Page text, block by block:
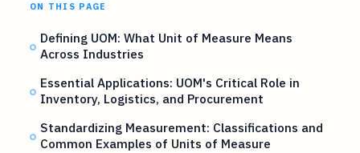
ON THIS PAGE
Defining UOM: What Unit of Measure Means
Across Industries
Essential Applications: UOM's Critical Role in
Inventory, Logistics, and Procurement
Standardizing Measurement: Classifications and
Common Examples of Units of Measure